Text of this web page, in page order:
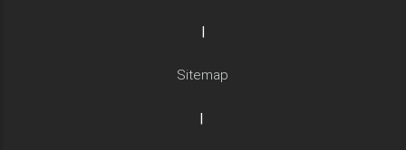
|
Sitemap
|